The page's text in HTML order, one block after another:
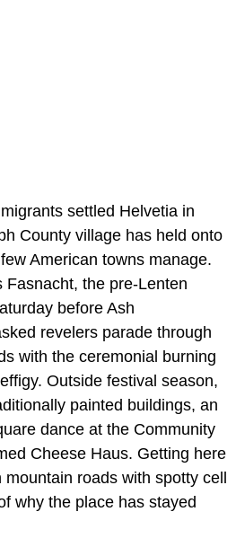
settled Helvetia in
County village has held onto
American towns manage.
the pre-Lenten
before Ash
revelers parade through
with the ceremonial burning
Outside festival season,
painted buildings, an
dance at the Community
Cheese Haus. Getting here
roads with spotty cell
why the place has stayed